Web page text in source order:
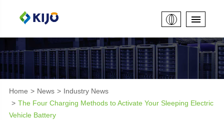
Home News
Industry News
The Four Charging Methods to Activate Your Sleeping Electric
Vehicle Battery